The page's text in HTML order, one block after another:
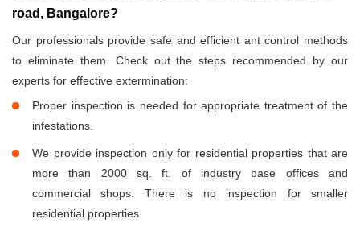
road, Bangalore?
Our professionals provide safe and efficient ant control methods
to eliminate them. Check out the steps recommended by our
experts for effective extermination:
Proper inspection is needed for appropriate treatment of the
infestations.
We provide inspection only for residential properties that are
more than 2000 sq. ft. of industry base offices and
commercial shops. There is no inspection for smaller
residential properties.